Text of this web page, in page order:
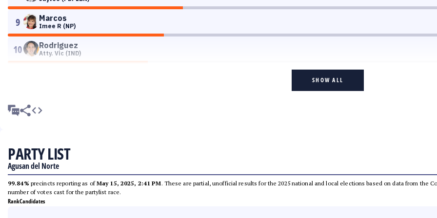
9 Marcos
Imee R (NP)
10 Rodriguez
Atty. Vic (IND)
SHOW ALL
PARTY LIST
Agusan del Norte
99.84% precincts reporting as ofMay 15, 2025, 2:41 PM. These are partial, unofficial results for the 2025 national and local elections based on data from the
number of votes cast for the partylist race.
RankCandidates